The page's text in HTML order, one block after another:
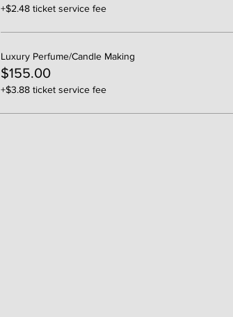
+$2.48 ticket service fee
Luxury Perfume/Candle Making
$155.00
+$3.88 ticket service fee